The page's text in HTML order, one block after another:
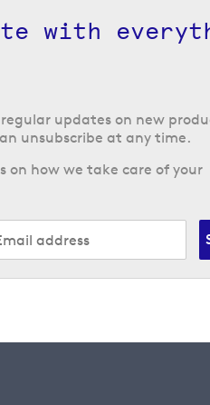
with
updates on new
unsubscribe at any time.
on how we take care of your